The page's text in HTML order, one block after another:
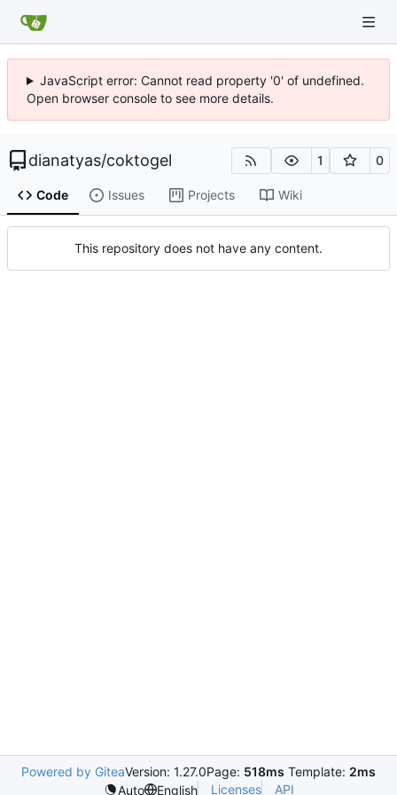
JavaScript error: Cannot read property '0' of undefined.
Open browser console to see more details.
dianatyas/coktogel 1 0
Code Issues Projects Wiki
This repository does not have any content.
Powered by GiteaVersion: 1.27.0Page: 518ms Template: 2ms
Auto
English Licenses API